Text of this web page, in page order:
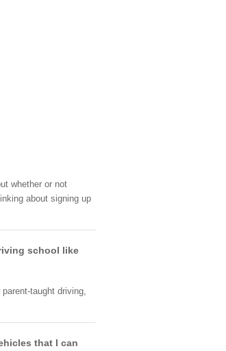
whether or not
about signing up
school like
taught driving,
that I can